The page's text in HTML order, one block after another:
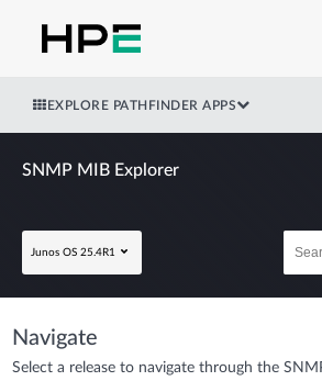
EXPLORE PATHFINDER APPS
SNMP MIB Explorer
Junos OS 25.4R1
Navigate
Select a release to navigate through the